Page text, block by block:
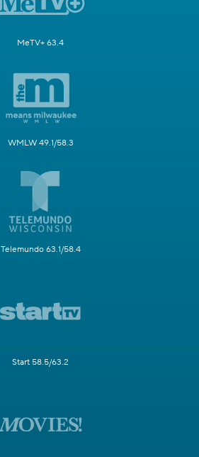
MeTV+ 63.4
WMLW 49.1/58.3
Telemundo 63.1/58.4
Start 58.5/63.2